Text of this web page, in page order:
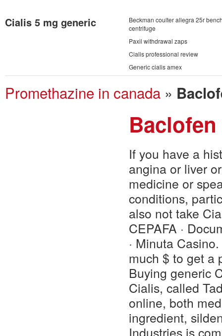
Cialis 5 mg generic
Beckman coulter allegra 25r
centrifuge
Paxil withdrawal zaps
Cialis professional review
Generic cialis amex
Promethazine in canada »
If you have a
angina or liver
medicine or
conditions,
also not take
CEPAFA ·
· Minuta
much $ to get a
Buying generic
Cialis, called
online, both
ingredient,
Industries is